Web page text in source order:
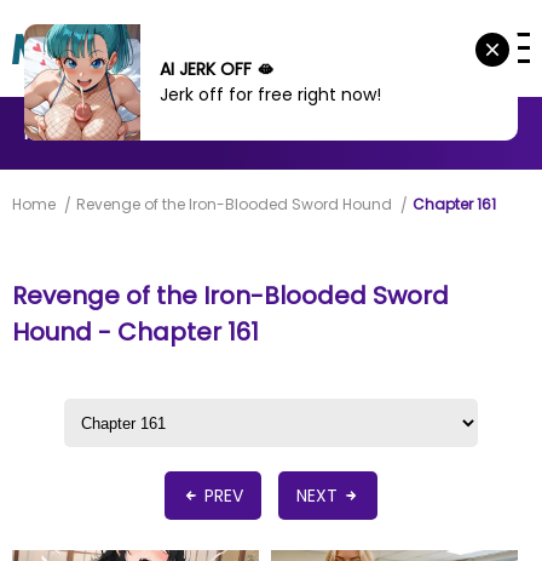
MANHWA MANHUA
Home Revenge of the Iron-Blooded Sword Hound Chapter 161
Revenge of the Iron-Blooded Sword
Hound - Chapter 161
PREV NEXT
AI JERK OFF 🫦
Jerk off for free right now!